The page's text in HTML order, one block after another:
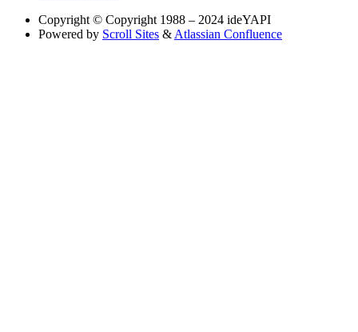
Copyright © Copyright 1988 – 2024 ideYAPI
Powered by Scroll Sites & Atlassian Confluence